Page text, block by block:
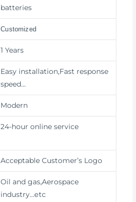
batteries
Customized
1 Years
Easy installation,Fast response
speed…
Modern
24-hour online service
Acceptable Customer’s Logo
Oil and gas,Aerospace
industry…etc